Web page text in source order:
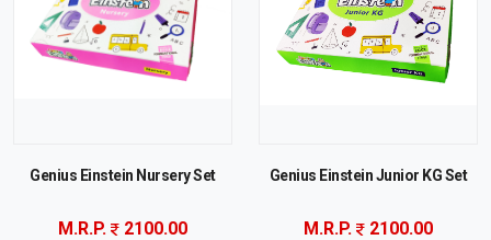
Genius Einstein Nursery Set
M.R.P. 2100.00
Genius Einstein Junior KG Set
M.R.P. 2100.00